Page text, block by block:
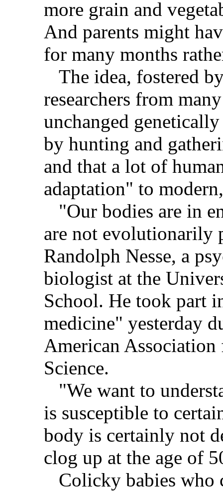
more grain and
And parents might
for many months
The idea, fostered
researchers from
unchanged
by hunting and
and that a lot of
adaptation" to
"Our bodies are in
are not evolutionarily
Randolph Nesse, a
biologist at the
School. He took part
medicine" yesterday
American
Science.
"We want to
is susceptible to
body is certainly not
clog up at the age of
Colicky babies who